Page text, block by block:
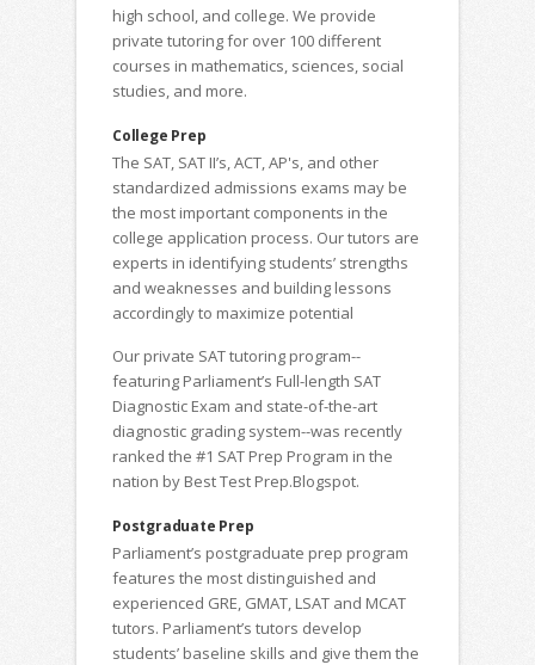
high school, and college. We provide
private tutoring for over 100 different
courses in mathematics, sciences, social
studies, and more.
College Prep
The SAT, SAT II’s, ACT, AP's, and other
standardized admissions exams may be
the most important components in the
college application process. Our tutors are
experts in identifying students’ strengths
and weaknesses and building lessons
accordingly to maximize potential
Our private SAT tutoring program--
featuring Parliament’s Full-length SAT
Diagnostic Exam and state-of-the-art
diagnostic grading system--was recently
ranked the #1 SAT Prep Program in the
nation by Best Test Prep.Blogspot.
Postgraduate Prep
Parliament’s postgraduate prep program
features the most distinguished and
experienced GRE, GMAT, LSAT and MCAT
tutors. Parliament’s tutors develop
students’ baseline skills and give them the